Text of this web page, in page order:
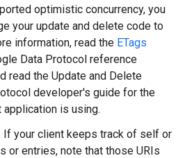
optimistic concurrency, you
your update and delete code to
information, read the ETags
Data Protocol reference
read the Update and Delete
developer's guide for the
is using.
If your client keeps track of self or
or entries, note that those URIs